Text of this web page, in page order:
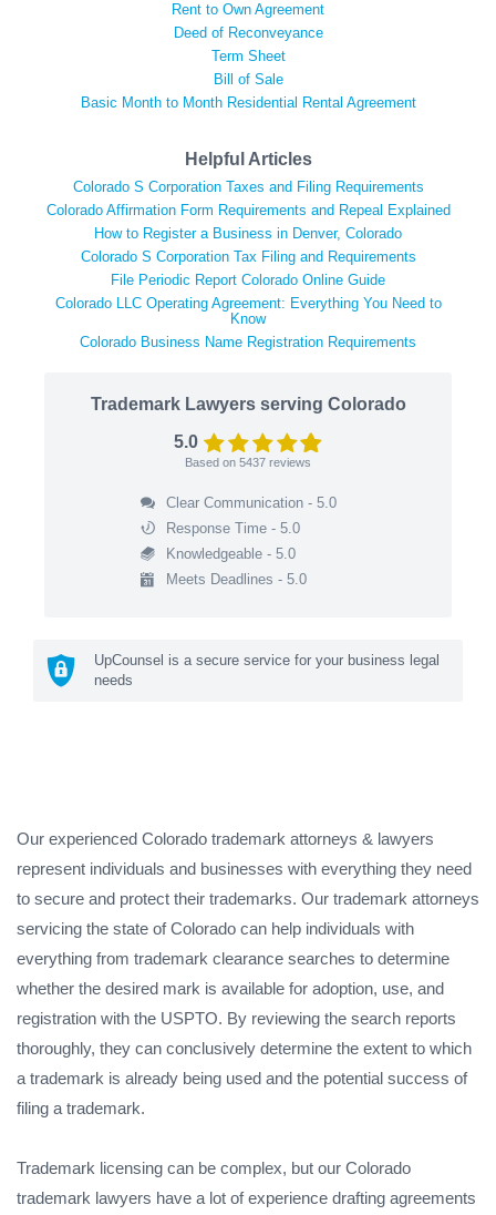
Rent to Own Agreement
Deed of Reconveyance
Term Sheet
Bill of Sale
Basic Month to Month Residential Rental Agreement
Helpful Articles
Colorado S Corporation Taxes and Filing Requirements
Colorado Affirmation Form Requirements and Repeal Explained
How to Register a Business in Denver, Colorado
Colorado S Corporation Tax Filing and Requirements
File Periodic Report Colorado Online Guide
Colorado LLC Operating Agreement: Everything You Need to
Know
Colorado Business Name Registration Requirements
Trademark Lawyers serving Colorado
5.0
Based on 5437 reviews
Clear Communication - 5.0
Response Time - 5.0
Knowledgeable - 5.0
Meets Deadlines - 5.0
UpCounsel is a secure service for your business legal
needs
Our experienced Colorado trademark attorneys & lawyers
represent individuals and businesses with everything they need
to secure and protect their trademarks. Our trademark attorneys
servicing the state of Colorado can help individuals with
everything from trademark clearance searches to determine
whether the desired mark is available for adoption, use, and
registration with the USPTO. By reviewing the search reports
thoroughly, they can conclusively determine the extent to which
a trademark is already being used and the potential success of
filing a trademark.
Trademark licensing can be complex, but our Colorado
trademark lawyers have a lot of experience drafting agreements